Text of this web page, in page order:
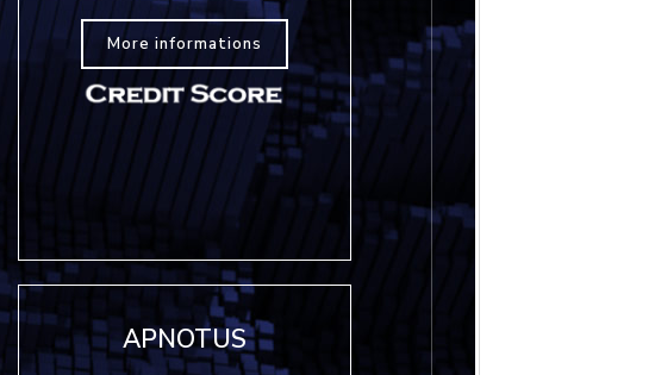
More informations
APNOTUS